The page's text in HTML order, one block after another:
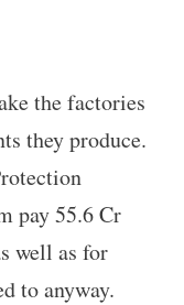
the factories
they produce.
pay 55.6 Cr
well as for
to anyway.